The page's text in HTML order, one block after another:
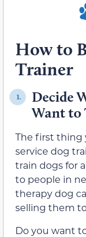
How to
Trainer
1.
Decide
Want to
The first thing
service dog
train dogs for
to people in
therapy dog
selling them
Do you want